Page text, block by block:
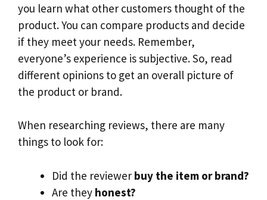
you learn what other customers thought of the
product. You can compare products and decide
if they meet your needs. Remember,
everyone’s experience is subjective. So, read
different opinions to get an overall picture of
the product or brand.
When researching reviews, there are many
things to look for:
Did the reviewer buy the item or brand?
Are they honest?